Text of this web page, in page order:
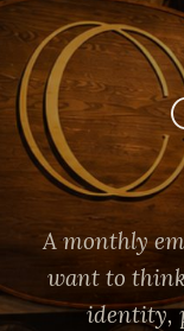
A monthly
want to think
identity,